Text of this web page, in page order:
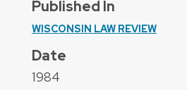
Published In
WISCONSIN LAW REVIEW
Date
1984